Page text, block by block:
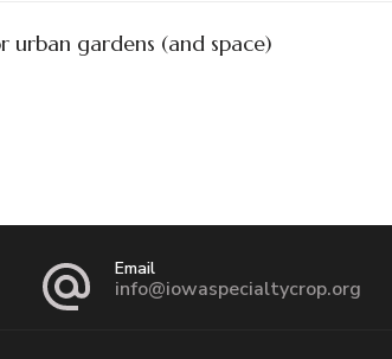
gardens (and space)
Email
info@iowaspecialtycrop.org